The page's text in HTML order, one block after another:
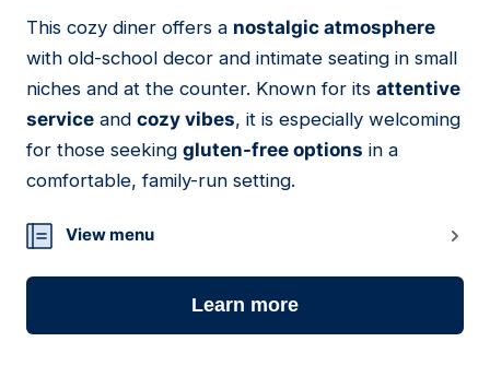
12
This cozy diner offers a nostalgic atmosphere
with old-school decor and intimate seating in small
niches and at the counter. Known for its attentive
service and cozy vibes, it is especially welcoming
for those seeking gluten-free options in a
comfortable, family-run setting.
View menu
Learn more